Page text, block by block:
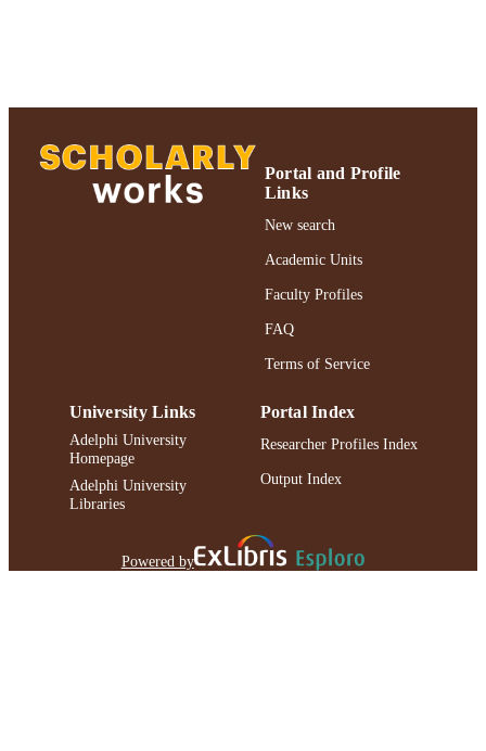
Portal and Profile
Links
New search
Academic Units
Faculty Profiles
FAQ
Terms of Service
University Links
Adelphi University
Homepage
Adelphi University
Libraries
Portal Index
Researcher Profiles Index
Output Index
Powered by